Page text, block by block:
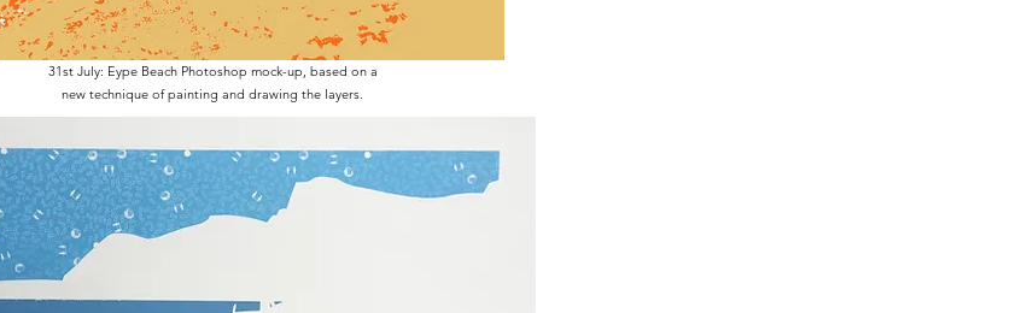
31st July: Eype Beach Photoshop mock-up, based on a
new technique of painting and drawing the layers.